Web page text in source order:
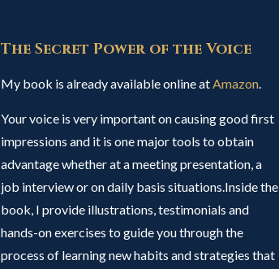
The Secret Power of the Voice
My book is already available online atAmazon.
Your voice is very important on causing good first
impressions and it is one major tools to obtain
advantage whether at a meeting presentation, a
job interview or on daily basis situations.Inside the
book, I provide illustrations, testimonials and
hands-on exercises to guide you through the
process of learning new habits and strategies that